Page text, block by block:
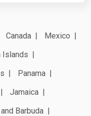
Canada
Mexico
Islands
Panama
Jamaica
Barbuda